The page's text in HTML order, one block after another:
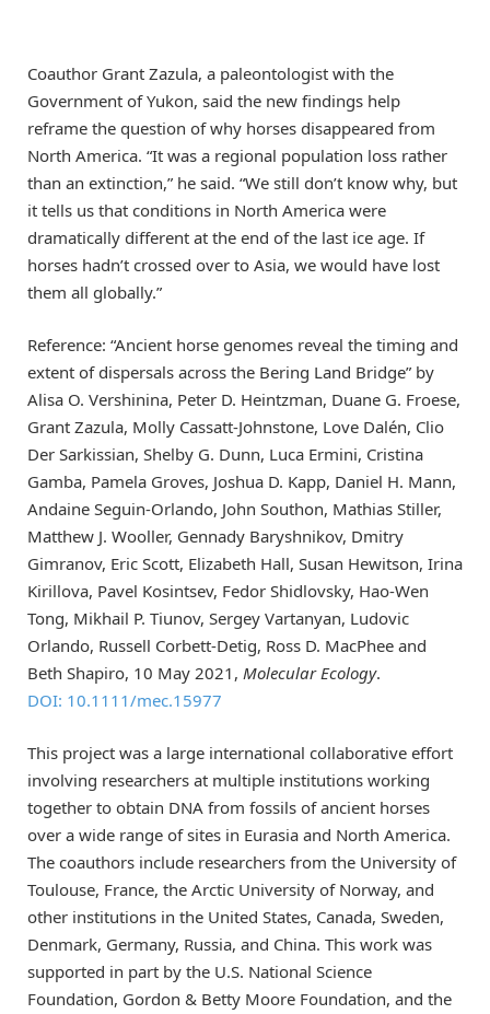
Coauthor Grant Zazula, a paleontologist with the
Government of Yukon, said the new findings help
reframe the question of why horses disappeared from
North America. “It was a regional population loss rather
than an extinction,” he said. “We still don’t know why, but
it tells us that conditions in North America were
dramatically different at the end of the last ice age. If
horses hadn’t crossed over to Asia, we would have lost
them all globally.”
Reference: “Ancient horse genomes reveal the timing and
extent of dispersals across the Bering Land Bridge” by
Alisa O. Vershinina, Peter D. Heintzman, Duane G. Froese,
Grant Zazula, Molly Cassatt-Johnstone, Love Dalén, Clio
Der Sarkissian, Shelby G. Dunn, Luca Ermini, Cristina
Gamba, Pamela Groves, Joshua D. Kapp, Daniel H. Mann,
Andaine Seguin-Orlando, John Southon, Mathias Stiller,
Matthew J. Wooller, Gennady Baryshnikov, Dmitry
Gimranov, Eric Scott, Elizabeth Hall, Susan Hewitson, Irina
Kirillova, Pavel Kosintsev, Fedor Shidlovsky, Hao-Wen
Tong, Mikhail P. Tiunov, Sergey Vartanyan, Ludovic
Orlando, Russell Corbett-Detig, Ross D. MacPhee and
Beth Shapiro, 10 May 2021, Molecular Ecology.
DOI: 10.1111/mec.15977
This project was a large international collaborative effort
involving researchers at multiple institutions working
together to obtain DNA from fossils of ancient horses
over a wide range of sites in Eurasia and North America.
The coauthors include researchers from the University of
Toulouse, France, the Arctic University of Norway, and
other institutions in the United States, Canada, Sweden,
Denmark, Germany, Russia, and China. This work was
supported in part by the U.S. National Science
Foundation, Gordon & Betty Moore Foundation, and the